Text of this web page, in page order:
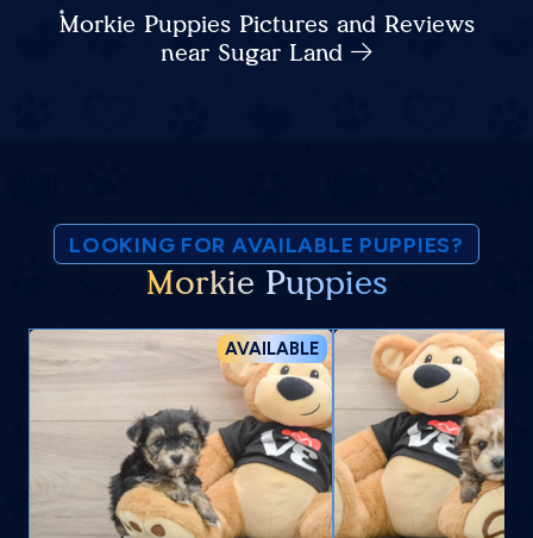
Morkie Puppies Pictures and Reviews
near Sugar Land
LOOKING FOR AVAILABLE PUPPIES?
Morkie Puppies
AVAILABLE